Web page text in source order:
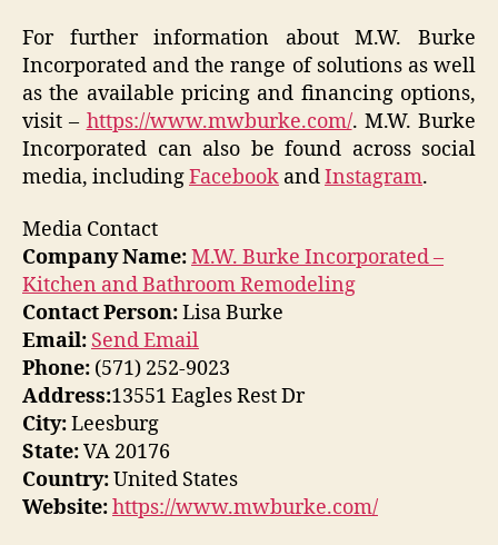
For further information about M.W. Burke
Incorporated and the range of solutions as well
as the available pricing and financing options,
visit – https://www.mwburke.com/. M.W. Burke
Incorporated can also be found across social
media, includingFacebook andInstagram.
Media Contact
Company Name:M.W. Burke Incorporated –
Kitchen and Bathroom Remodeling
Contact Person:Lisa Burke
Email: Send Email
Phone: (571) 252-9023
Address:13551 Eagles Rest Dr
City:Leesburg
State:VA 20176
Country:United States
Website:https://www.mwburke.com/